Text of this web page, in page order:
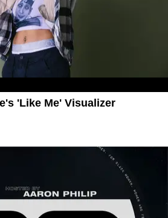
'Like Me' Visualizer